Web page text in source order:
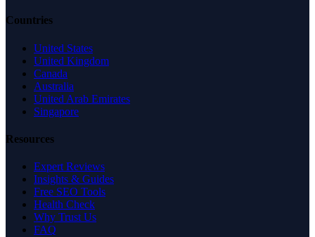
Countries
United States
United Kingdom
Canada
Australia
United Arab Emirates
Singapore
Resources
Expert Reviews
Insights & Guides
Free SEO Tools
Health Check
Why Trust Us
FAQ